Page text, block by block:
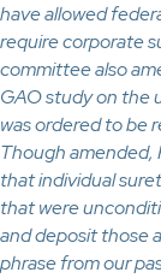
have allowed
require corporate
committee also
GAO study on the
was ordered to be
Though amended,
that individual
that were
and deposit those
phrase from our